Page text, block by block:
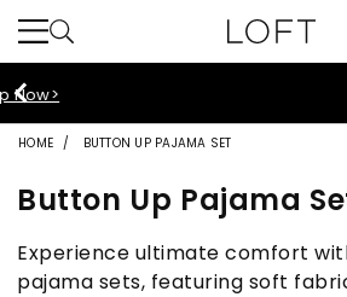
HOME BUTTON UP PAJAMA SET
Button Up Pajama
Experience ultimate comfort
pajama sets, featuring soft